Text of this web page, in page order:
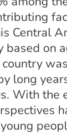
Central
based on
long
With the